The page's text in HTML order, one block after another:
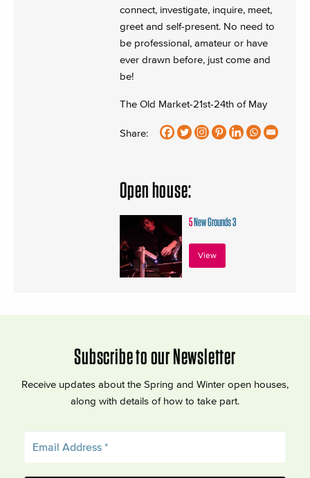
connect, investigate, inquire, meet,
greet and self-present. No need to
be professional, amateur or have
ever drawn before, just come and
be!
The Old Market-21st-24th of May
Share:
Open house:
5New Grounds 3
View
Subscribe to our Newsletter
Receive updates about the Spring and Winter open houses,
along with details of how to take part.